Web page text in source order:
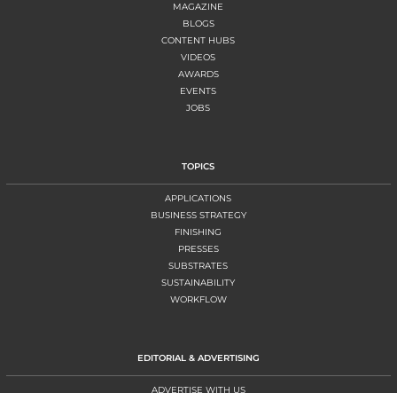
MAGAZINE
BLOGS
CONTENT HUBS
VIDEOS
AWARDS
EVENTS
JOBS
TOPICS
APPLICATIONS
BUSINESS STRATEGY
FINISHING
PRESSES
SUBSTRATES
SUSTAINABILITY
WORKFLOW
EDITORIAL & ADVERTISING
ADVERTISE WITH US